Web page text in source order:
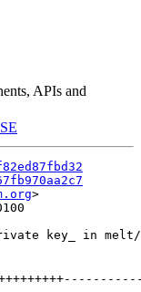
APIs and
key_ in